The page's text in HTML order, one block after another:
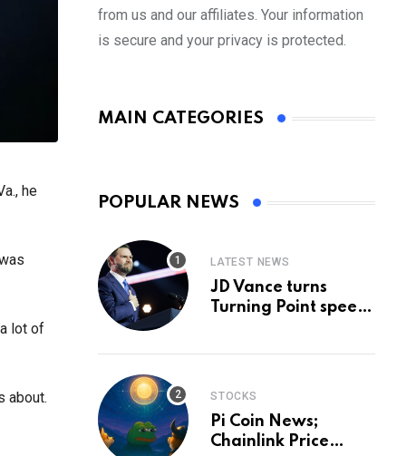
he
lot of
about.
from us and our affiliates. Your information
is secure and your privacy is protected.
MAIN CATEGORIES
POPULAR NEWS
LATEST NEWS
JD Vance turns
Turning Point speech
STOCKS
Pi Coin News;
Chainlink Price